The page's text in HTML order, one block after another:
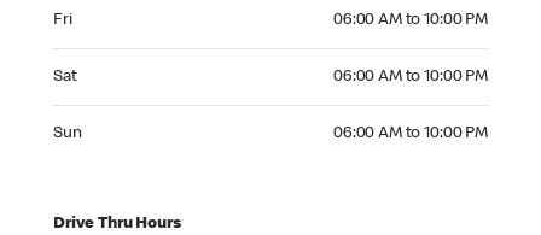
Fri 06:00 AM to 10:00 PM
Sat 06:00 AM to 10:00 PM
Sun 06:00 AM to 10:00 PM
Drive Thru Hours